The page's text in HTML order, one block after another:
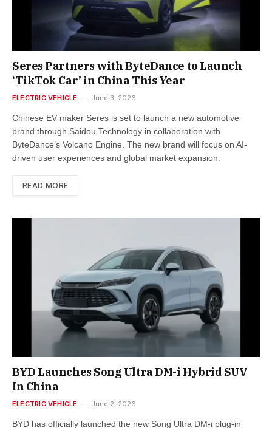
Seres Partners with ByteDance to Launch
‘TikTok Car’ in China This Year
ELECTRIC VEHICLE June 3, 2026
Chinese EV maker Seres is set to launch a new automotive
brand through Saidou Technology in collaboration with
ByteDance’s Volcano Engine. The new brand will focus on AI-
driven user experiences and global market expansion.
READ MORE
BYD Launches Song Ultra DM-i Hybrid SUV
In China
ELECTRIC VEHICLE June 2, 2026
BYD has officially launched the new Song Ultra DM-i plug-in